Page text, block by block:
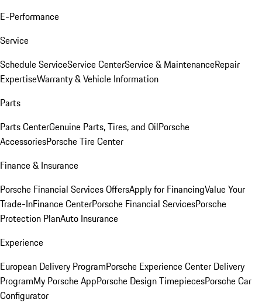
E-Performance
Service
Schedule ServiceService CenterService & MaintenanceRepair
ExpertiseWarranty & Vehicle Information
Parts
Parts CenterGenuine Parts, Tires, and OilPorsche
AccessoriesPorsche Tire Center
Finance & Insurance
Porsche Financial Services OffersApply for FinancingValue Your
Trade-InFinance CenterPorsche Financial ServicesPorsche
Protection PlanAuto Insurance
Experience
European Delivery ProgramPorsche Experience Center Delivery
ProgramMy Porsche AppPorsche Design TimepiecesPorsche Car
Configurator